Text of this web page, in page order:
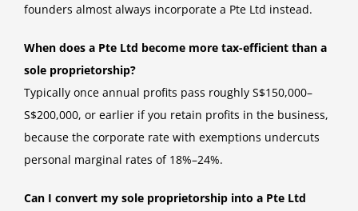
founders almost always incorporate a Pte Ltd instead.
When does a Pte Ltd become more tax-efficient than a
sole proprietorship?
Typically once annual profits pass roughly S$150,000–
S$200,000, or earlier if you retain profits in the business,
because the corporate rate with exemptions undercuts
personal marginal rates of 18%–24%.
Can I convert my sole proprietorship into a Pte Ltd